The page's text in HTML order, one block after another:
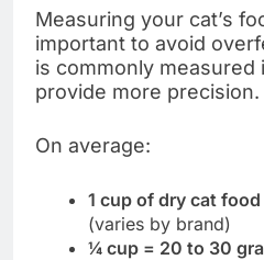
Measuring your cat’s
important to avoid
is commonly measured
provide more precision.
On average:
1 cup of dry cat
(varies by brand)
¼ cup = 20 to 30